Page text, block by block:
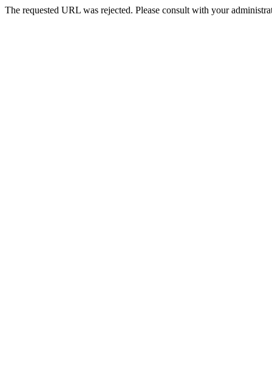
The requested URL was rejected. Please consult with your